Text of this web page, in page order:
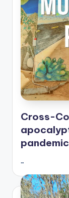
Cross-
pandemic
…